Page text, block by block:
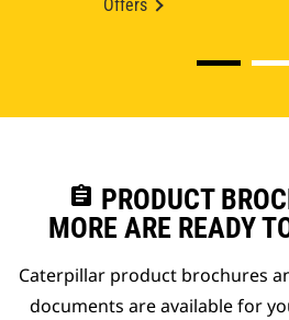
Offers
assignment PRODUCT
MORE ARE READY
Caterpillar product brochures
documents are available for